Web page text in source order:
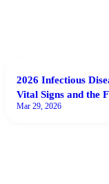
2026 Infectious
Vital Signs and the
Mar 29, 2026